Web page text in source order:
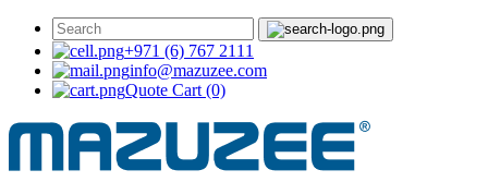
+971 (6) 767 2111
info@mazuzee.com
Quote Cart (0)